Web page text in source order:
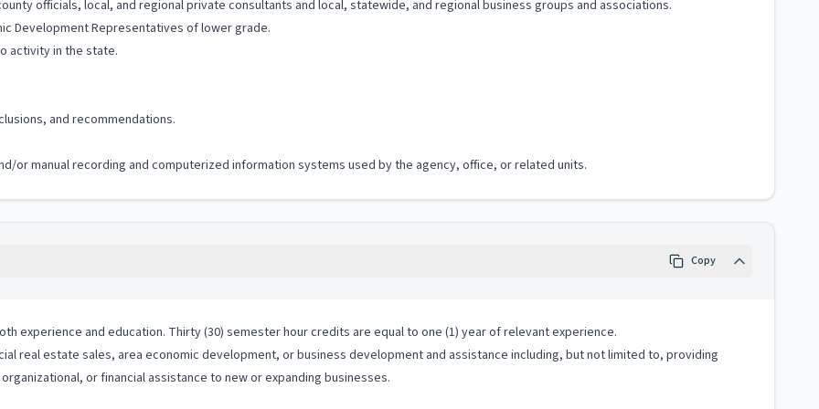
officials, local, and regional private consultants and local, statewide, and regional business groups and associations.
Development Representatives of lower grade.
activity in the state.
and recommendations.
or manual recording and computerized information systems used by the agency, office, or related units.
Copy
experience and education. Thirty (30) semester hour credits are equal to one (1) year of relevant experience.
real estate sales, area economic development, or business development and assistance including, but not limited to, providing
or financial assistance to new or expanding businesses.